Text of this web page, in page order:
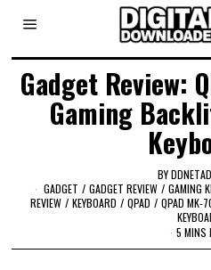
Gadget Review:
Gaming
BY
GADGET / GADGET REVIEW / GAMING
REVIEW / KEYBOARD / QPAD / QPAD MK-
5 MINS